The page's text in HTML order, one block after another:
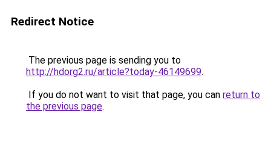
Redirect Notice
The previous page is sending you to
http://hdorg2.ru/article?today-46149699.
If you do not want to visit that page, you can return to
the previous page.